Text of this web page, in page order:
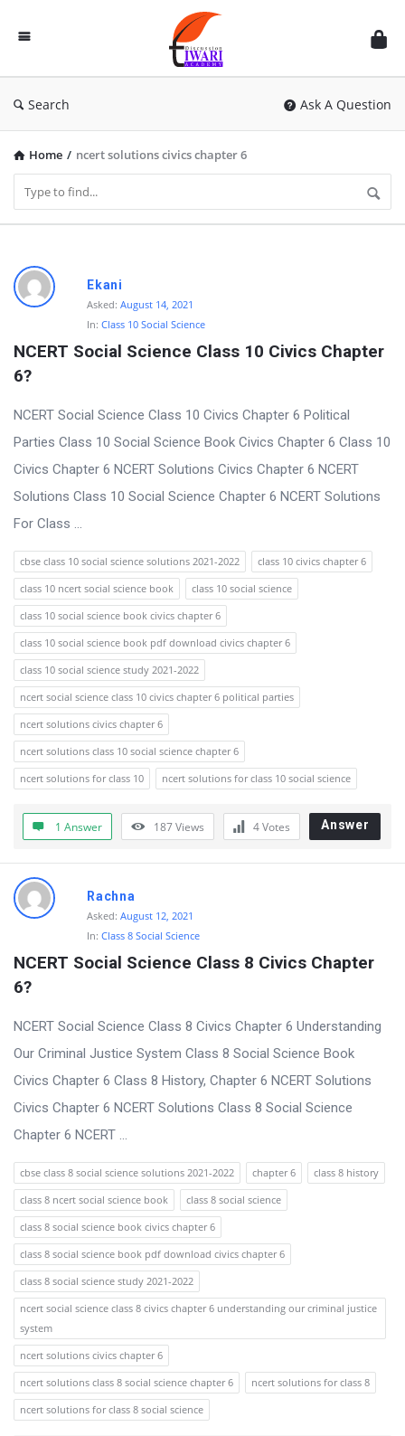
Discussion
Forum
Search Ask A Question
Home / ncert solutions civics chapter 6
D
i
c
u
s
s
i
o
n
F
o
r
u
m
L
a
t
e
s
u
e
t
i
n
s
Ekani
Asked: August 14, 2021
In: Class 10 Social Science
NCERT Social Science Class 10 Civics Chapter
6?
NCERT Social Science Class 10 Civics Chapter 6 Political
Parties Class 10 Social Science Book Civics Chapter 6 Class 10
Civics Chapter 6 NCERT Solutions Civics Chapter 6 NCERT
Solutions Class 10 Social Science Chapter 6 NCERT Solutions
For Class ...
cbse class 10 social science solutions 2021-2022
class 10 civics chapter 6
class 10 ncert social science book
class 10 social science
class 10 social science book civics chapter 6
class 10 social science book pdf download civics chapter 6
class 10 social science study 2021-2022
ncert social science class 10 civics chapter 6 political parties
ncert solutions civics chapter 6
ncert solutions class 10 social science chapter 6
ncert solutions for class 10
ncert solutions for class 10 social science
1 Answer 187Views 4Votes Answer
Rachna
Asked: August 12, 2021
In: Class 8 Social Science
NCERT Social Science Class 8 Civics Chapter
6?
NCERT Social Science Class 8 Civics Chapter 6 Understanding
Our Criminal Justice System Class 8 Social Science Book
Civics Chapter 6 Class 8 History, Chapter 6 NCERT Solutions
Civics Chapter 6 NCERT Solutions Class 8 Social Science
Chapter 6 NCERT ...
cbse class 8 social science solutions 2021-2022 chapter 6
class 8 history
class 8 ncert social science book
class 8 social science
class 8 social science book civics chapter 6
class 8 social science book pdf download civics chapter 6
class 8 social science study 2021-2022
ncert social science class 8 civics chapter 6 understanding our criminal justice
system
ncert solutions civics chapter 6
ncert solutions class 8 social science chapter 6
ncert solutions for class 8
ncert solutions for class 8 social science